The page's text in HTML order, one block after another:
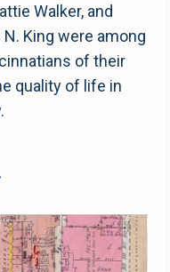
Walker, and
N. King were among
of their
quality of life in